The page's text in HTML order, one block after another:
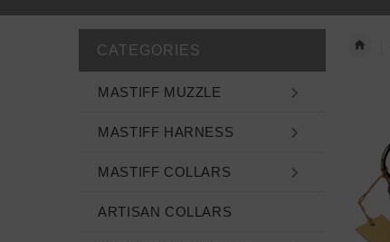
CATEGORIES
MASTIFF MUZZLE
MASTIFF HARNESS
MASTIFF COLLARS
ARTISAN COLLARS